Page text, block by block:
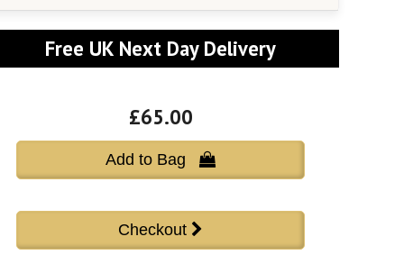
Free UK Next Day Delivery
£65.00
Add to Bag 